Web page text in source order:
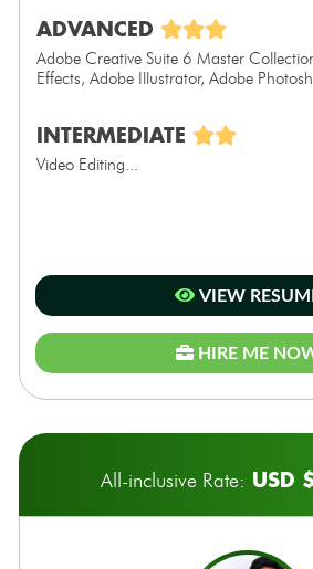
ADVANCED
Adobe Creative Suite 6 Master
Effects, Adobe Illustrator, Adobe
INTERMEDIATE
Video Editing...
VIEW
HIRE ME
All-inclusive Rate: USD